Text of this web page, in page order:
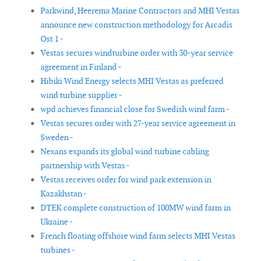
Parkwind, Heerema Marine Contractors and MHI Vestas
announce new construction methodology for Arcadis
Ost 1 -
Vestas secures windturbine order with 30-year service
agreement in Finland -
Hibiki Wind Energy selects MHI Vestas as preferred
wind turbine supplier -
wpd achieves financial close for Swedish wind farm -
Vestas secures order with 27-year service agreement in
Sweden -
Nexans expands its global wind turbine cabling
partnership with Vestas -
Vestas receives order for wind park extension in
Kazakhstan -
DTEK complete construction of 100MW wind farm in
Ukraine -
French floating offshore wind farm selects MHI Vestas
turbines -